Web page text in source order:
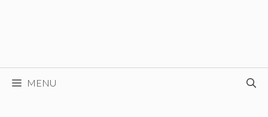
MENU